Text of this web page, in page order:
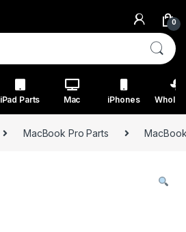
0
iPad Parts Mac iPhones
MacBook Pro Parts